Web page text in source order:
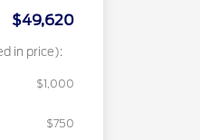
$49,620
in price):
$1,000
$750